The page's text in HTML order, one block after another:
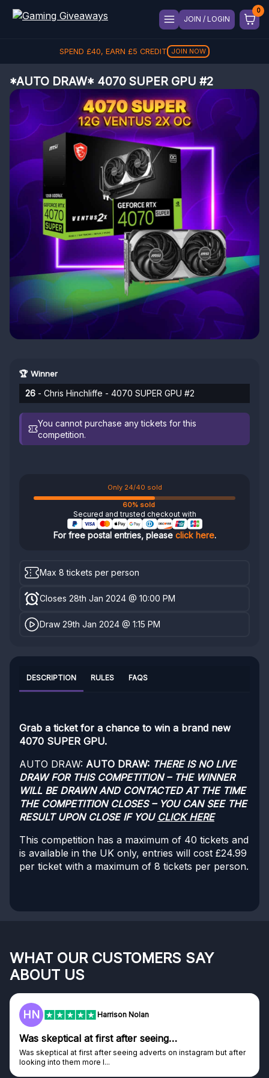
JOIN / LOGIN
SPEND £40, EARN £5 CREDIT JOIN NOW
*AUTO DRAW* 4070 SUPER GPU #2
🏆 Winner
26 - Chris Hinchliffe - 4070 SUPER GPU #2
You cannot purchase any tickets for this
competition.
Only 24/40 sold
60% sold
Secured and trusted checkout with
For free postal entries, please click here.
Max 8 tickets per person
Closes 28th Jan 2024 @ 10:00 PM
Draw 29th Jan 2024 @ 1:15 PM
DESCRIPTION RULES FAQS
Grab a ticket for a chance to win a brand new
4070 SUPER GPU.
AUTO DRAW: AUTO DRAW: THERE IS NO LIVE
DRAW FOR THIS COMPETITION – THE WINNER
WILL BE DRAWN AND CONTACTED AT THE TIME
THE COMPETITION CLOSES – YOU CAN SEE THE
RESULT UPON CLOSE IF YOU CLICK HERE
This competition has a maximum of 40 tickets and
is available in the UK only, entries will cost £24.99
per ticket with a maximum of 8 tickets per person.
WHAT OUR CUSTOMERS SAY
ABOUT US
HN Harrison Nolan
Was skeptical at first after seeing…
Was skeptical at first after seeing adverts on instagram but after
looking into them more I...